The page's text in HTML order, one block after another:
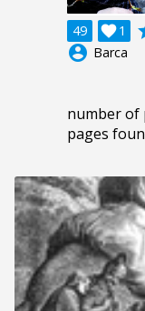
49 1

account_circle Barca
number of
pages